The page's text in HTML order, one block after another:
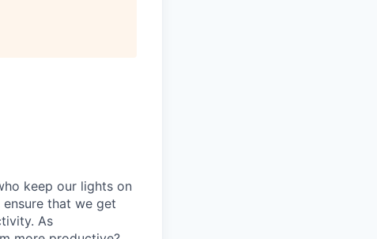
keep our lights on
that we get
As